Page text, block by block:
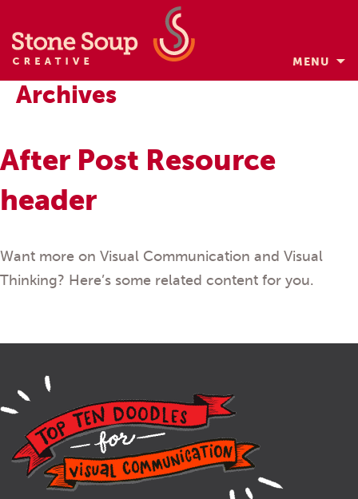
MENU
Skip
to
Archives
After Post Resource
header
Want more on Visual Communication and Visual
Thinking? Here’s some related content for you.